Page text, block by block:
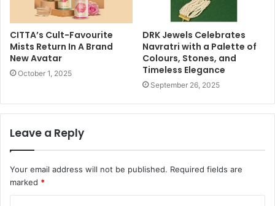
CITTA’s Cult-Favourite
Mists Return In A Brand
New Avatar
October 1, 2025
DRK Jewels Celebrates
Navratri with a Palette of
Colours, Stones, and
Timeless Elegance
September 26, 2025
Leave a Reply
Your email address will not be published. Required fields are
marked *